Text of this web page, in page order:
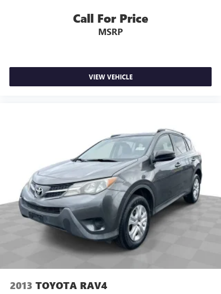
Call For Price
MSRP
VIEW VEHICLE
2013 TOYOTA RAV4